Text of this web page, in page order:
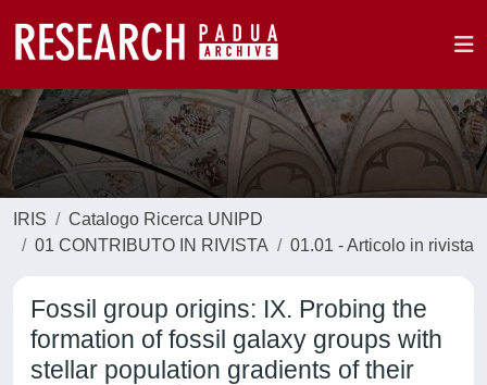
IRIS
Catalogo Ricerca UNIPD
01 CONTRIBUTO IN RIVISTA
01.01 - Articolo in rivista
Fossil group origins: IX. Probing the
formation of fossil galaxy groups with
stellar population gradients of their